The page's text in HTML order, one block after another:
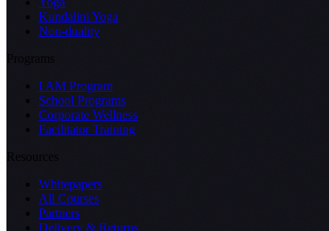
Kundalini Yoga
Non-duality
Programs
I AM Program
School Programs
Corporate Wellness
Facilitator Training
Resources
Whitepapers
All Courses
Partners
Delivery & Returns